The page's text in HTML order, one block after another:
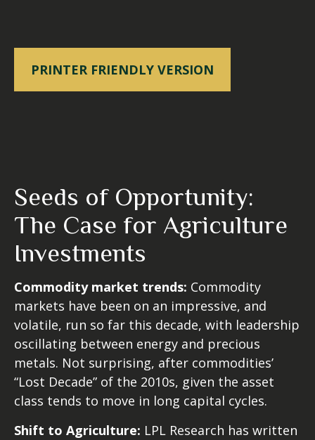
PRINTER FRIENDLY VERSION
Seeds of Opportunity:
The Case for Agriculture
Investments
Commodity market trends: Commodity
markets have been on an impressive, and
volatile, run so far this decade, with leadership
oscillating between energy and precious
metals. Not surprising, after commodities’
“Lost Decade” of the 2010s, given the asset
class tends to move in long capital cycles.
Shift to Agriculture: LPL Research has written